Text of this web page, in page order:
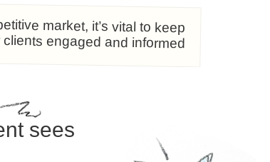
market, it’s vital to keep
engaged and informed
sees